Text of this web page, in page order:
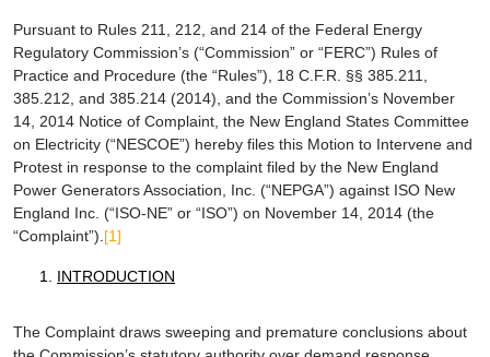
Pursuant to Rules 211, 212, and 214 of the Federal Energy
Regulatory Commission’s (“Commission” or “FERC”) Rules of
Practice and Procedure (the “Rules”), 18 C.F.R. §§ 385.211,
385.212, and 385.214 (2014), and the Commission’s November
14, 2014 Notice of Complaint, the New England States Committee
on Electricity (“NESCOE”) hereby files this Motion to Intervene and
Protest in response to the complaint filed by the New England
Power Generators Association, Inc. (“NEPGA”) against ISO New
England Inc. (“ISO-NE” or “ISO”) on November 14, 2014 (the
“Complaint”). [1]
INTRODUCTION
The Complaint draws sweeping and premature conclusions about